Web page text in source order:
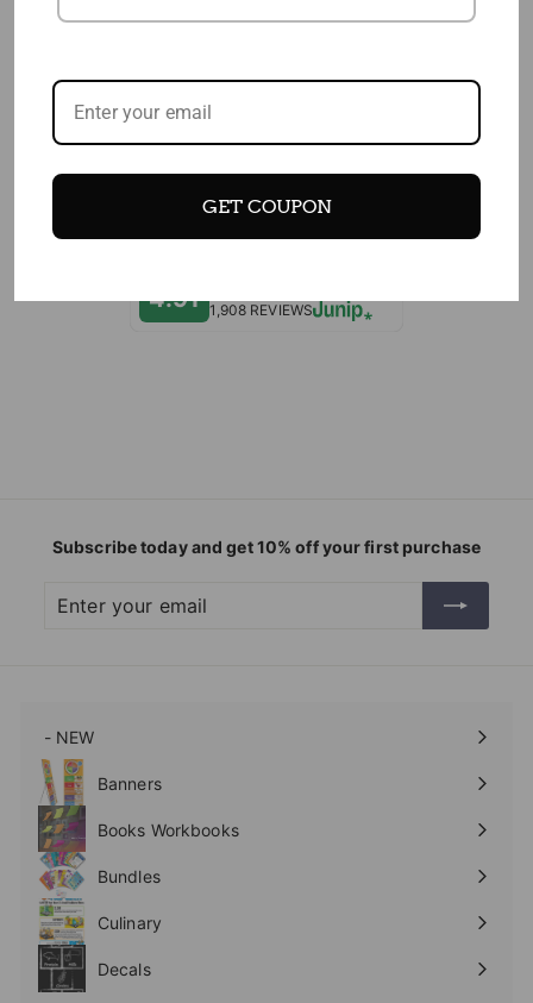
EDITOR'S CHOICES
CUSTOMERS WHO BOUGHT THIS ITEM
ALSO BOUGHT
4.91 1,908 REVIEWS
Subscribe today and get 10% off your first purchase
your
- NEW
Expand
submenu
Banners
Expand
submenu
Books Workbooks
Expand
submenu
Bundles
Culinary
Expand
submenu
Decals
GET COUPON